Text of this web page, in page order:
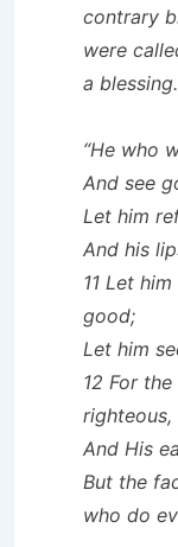
contrary
were
a
“He who
And see
Let him
And his
11 Let
good;
Let him
12 For
righteous,
And His
But the
who do